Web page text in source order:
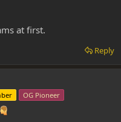
at first.
Reply
OG Pioneer